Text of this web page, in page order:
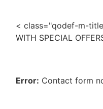
< class="qodef-m-
WITH SPECIAL
Error: Contact form